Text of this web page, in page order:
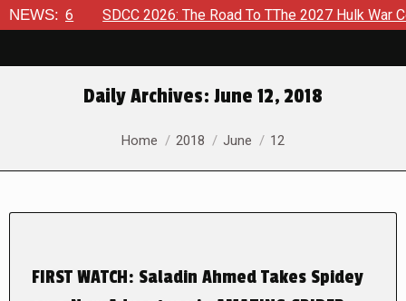
NEWS:
2026 SDCC 2026: The Road To TThe 2027 Hulk War
Daily Archives: June 12, 2018
You are here:
Home 2018 June 12
FIRST WATCH: Saladin Ahmed Takes Spidey